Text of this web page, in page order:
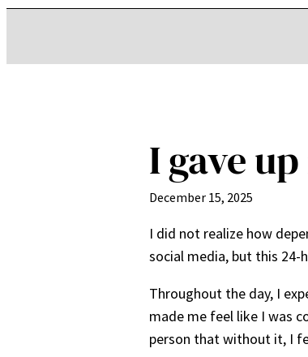
I gave
December 15, 2025
I did not realize how
social media, but this 24-
Throughout the day, I
made me feel like I was
person that without it, I